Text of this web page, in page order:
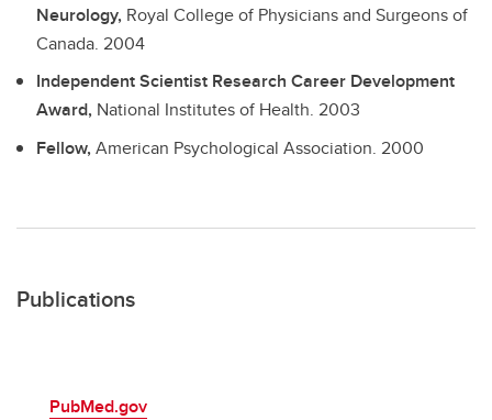
Neurology, Royal College of Physicians and Surgeons of
Canada. 2004
Independent Scientist Research Career Development
Award, National Institutes of Health. 2003
Fellow,American Psychological Association. 2000
Publications
PubMed.gov